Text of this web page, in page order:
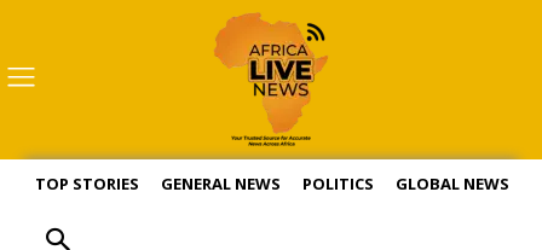
TOP STORIES GENERAL NEWS POLITICS GLOBAL NEWS